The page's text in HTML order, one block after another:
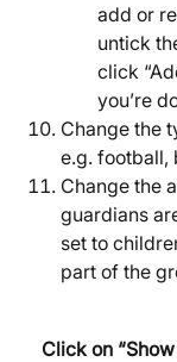
add or
untick
click
you’re
Change the
e.g. football,
Change the
guardians
set to
part of the
Click on